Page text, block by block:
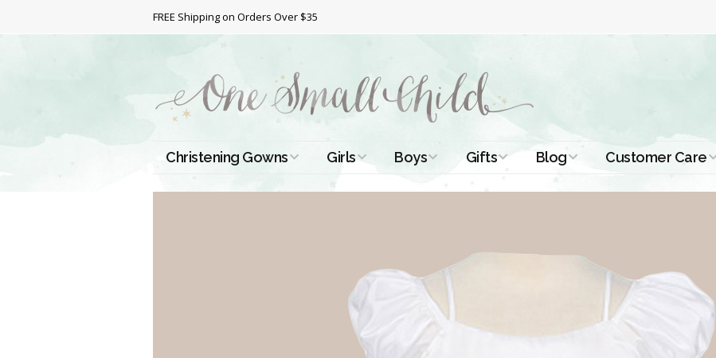
FREE Shipping on Orders Over $35
Christening Gowns
All Christening Gowns
Girls
Baptismal Dresses
Full Length
Christening Gowns
Extra Long
Christening Gowns
Boys
Christening Outfits
Boys Accessories
Preemie and
Newborn
Gifts
Christening Gifts
Blog
Christening
Free Printables
Customer Care
About Us